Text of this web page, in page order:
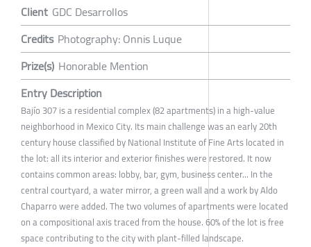
Client GDC Desarrollos
Credits Photography: Onnis Luque
Prize(s) Honorable Mention
Entry Description
Bajío 307 is a residential complex (82 apartments) in a high-value
neighborhood in Mexico City. Its main challenge was an early 20th
century house classified by National Institute of Fine Arts located in
the lot: all its interior and exterior finishes were restored. It now
contains common areas: lobby, bar, gym, business center... In the
central courtyard, a water mirror, a green wall and a work by Aldo
Chaparro were added. The two volumes of apartments were located
on a compositional axis traced from the house. 60% of the lot is free
space contributing to the city with plant-filled landscape.